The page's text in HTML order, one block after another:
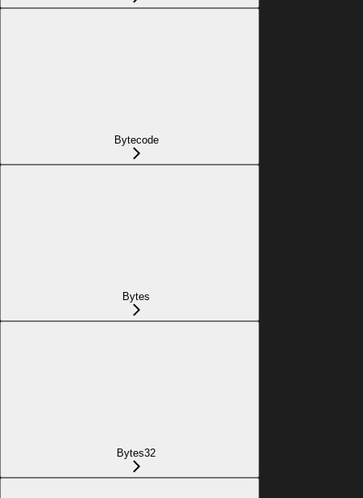
Bytecode
Bytes
Bytes32